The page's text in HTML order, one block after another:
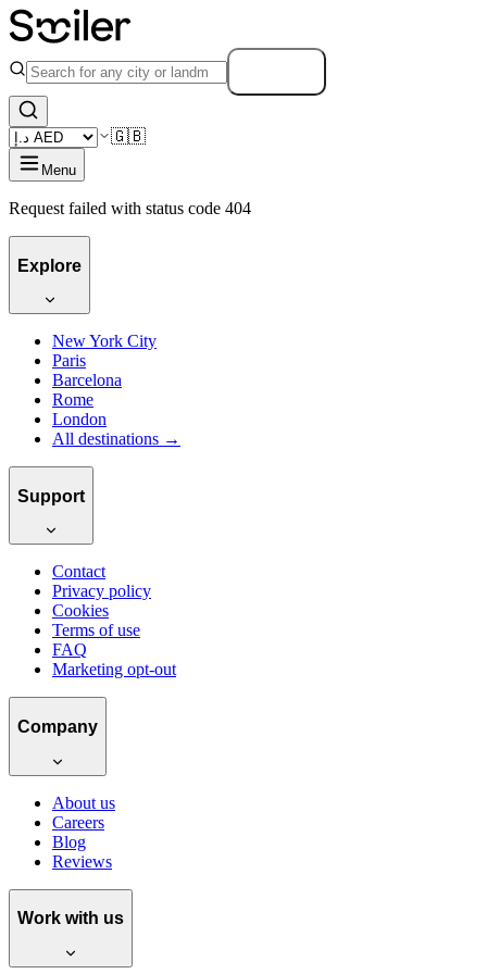
🇬🇧
Menu
Request failed with status code 404
Explore
New York City
Paris
Barcelona
Rome
London
All destinations →
Support
Contact
Privacy policy
Cookies
Terms of use
FAQ
Marketing opt-out
Company
About us
Careers
Blog
Reviews
Work with us